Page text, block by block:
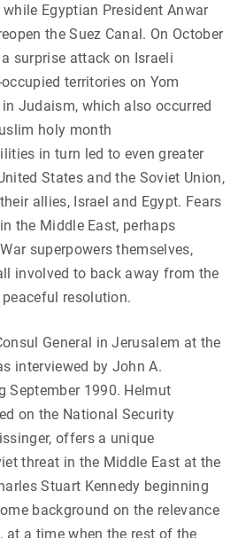
Egyptian President Anwar
the Suez Canal. On October
surprise attack on Israeli
territories on Yom
Judaism, which also occurred
holy month
in turn led to even greater
States and the Soviet Union,
allies, Israel and Egypt. Fears
the Middle East, perhaps
superpowers themselves,
involved to back away from the
resolution.
General in Jerusalem at the
interviewed by John A.
September 1990. Helmut
on the National Security
offers a unique
threat in the Middle East at the
Stuart Kennedy beginning
background on the relevance
a time when the rest of the